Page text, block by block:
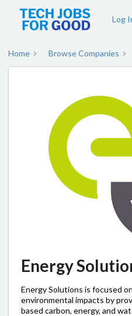
Log
Home Browse Companies
Energy
Energy Solutions is focused
environmental impacts by
based carbon, energy, and